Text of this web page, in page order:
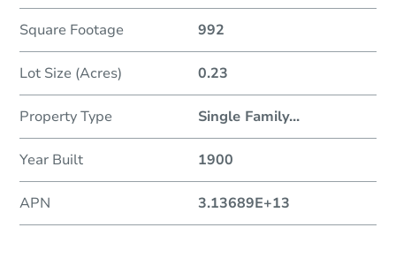
Square Footage 992
Lot Size (Acres) 0.23
Property Type Single Family...
Year Built 1900
APN 3.13689E+13